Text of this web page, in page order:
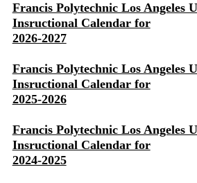
Francis Polytechnic Los Angeles
Insructional Calendar for
2026-2027
Francis Polytechnic Los Angeles
Insructional Calendar for
2025-2026
Francis Polytechnic Los Angeles
Insructional Calendar for
2024-2025